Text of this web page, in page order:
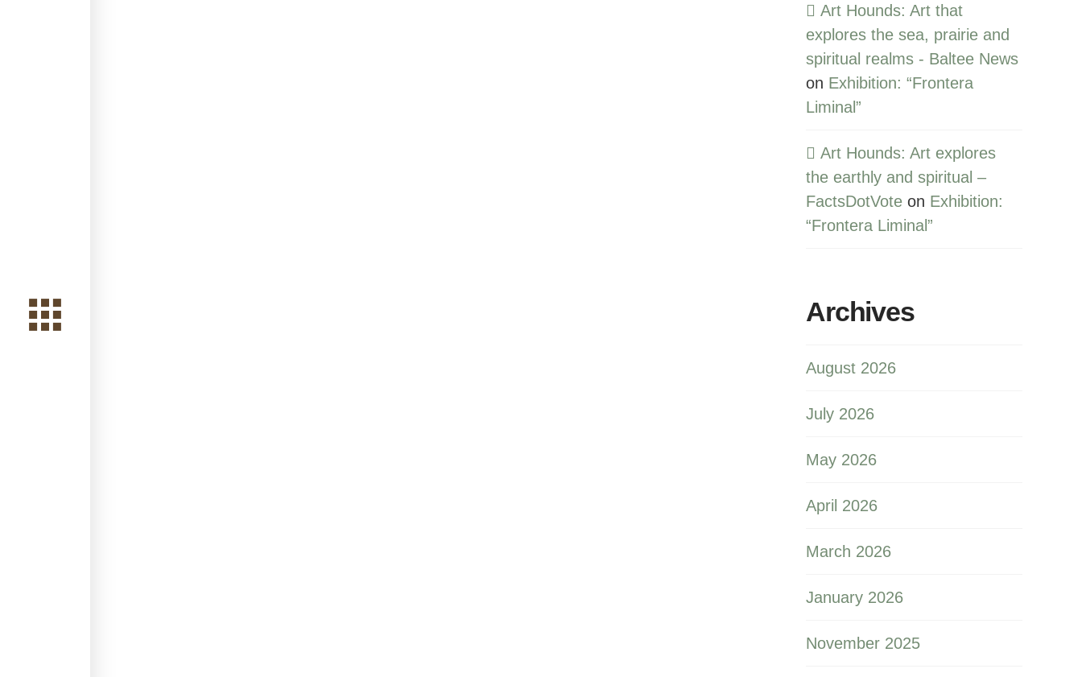
Art Hounds: Art that
explores the sea, prairie and
spiritual realms - Baltee News
on Exhibition: “Frontera
Liminal”
Art Hounds: Art explores
the earthly and spiritual –
FactsDotVote on Exhibition:
“Frontera Liminal”
Archives
August 2026
July 2026
May 2026
April 2026
March 2026
January 2026
November 2025